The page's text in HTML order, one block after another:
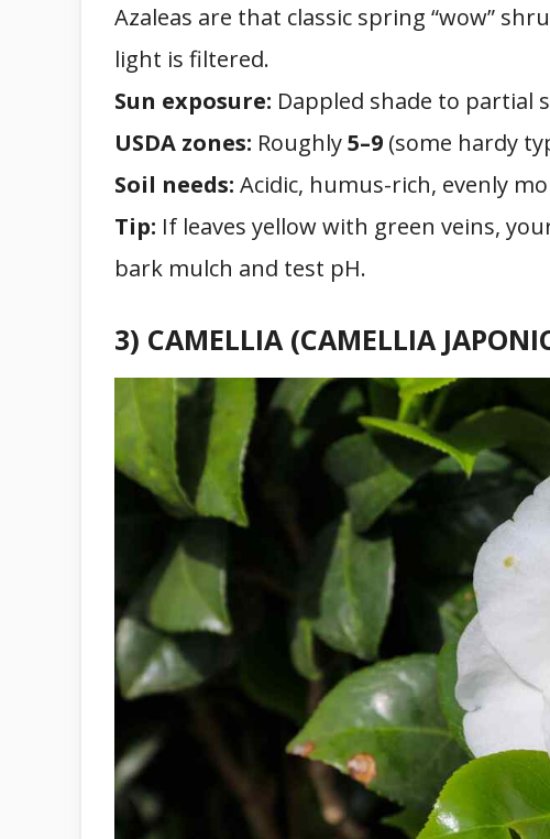
Azaleas are that classic spring “wow”
light is filtered.
Sun exposure: Dappled shade to partial
USDA zones: Roughly5–9 (some hardy
Soil needs: Acidic, humus-rich, evenly
Tip: If leaves yellow with green veins,
bark mulch and test pH.
3) CAMELLIA (CAMELLIA